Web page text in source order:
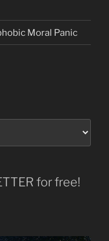
Moral Panic
for free!